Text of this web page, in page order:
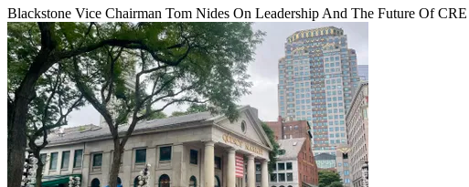
Blackstone Vice Chairman Tom Nides On Leadership And The Future Of CRE